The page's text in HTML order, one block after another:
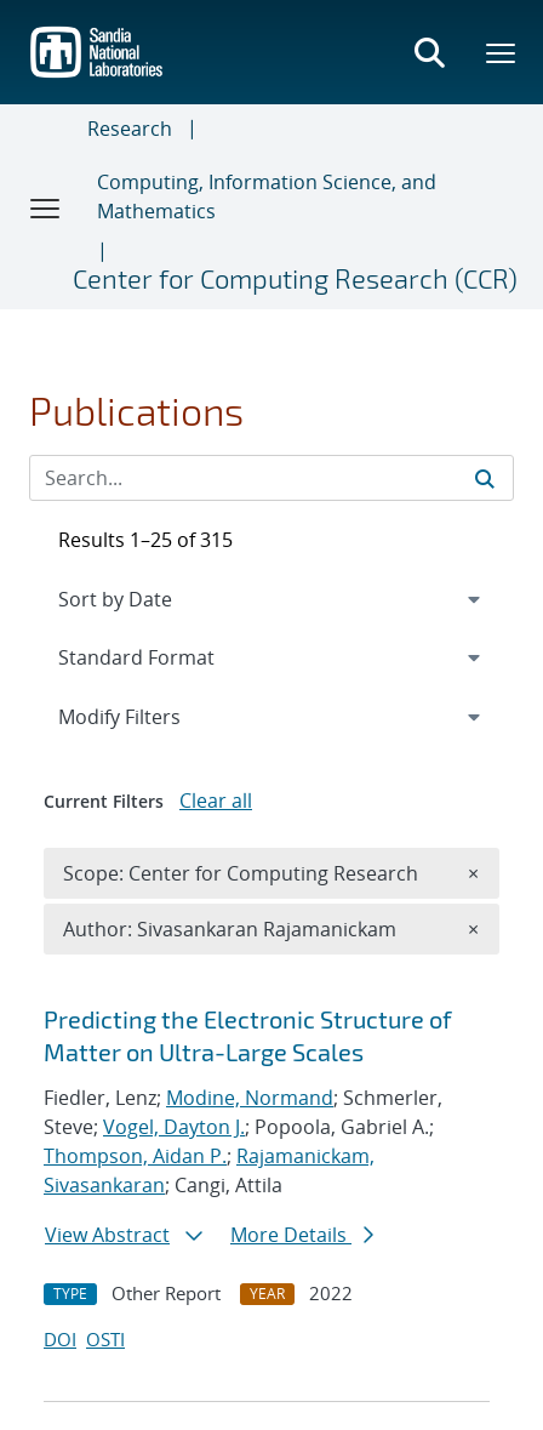
main
content
Research
Computing, Information Science, and
Mathematics
Center for Computing Research (CCR)
Publications
Search results
Predicting the Electronic Structure of
Matter on Ultra-Large Scales
Fiedler, Lenz; Modine, Normand; Schmerler,
Steve; Vogel, Dayton J.; Popoola, Gabriel A.;
Thompson, Aidan P.; Rajamanickam,
Sivasankaran; Cangi, Attila
View Abstract
More Details
TYPE Other Report YEAR
2022
DOI OSTI
Results 1–25 of 315
Expand
Modify Filters
Current Filters Clear all
Scope: Center for Computing Research ×
Author: Sivasankaran Rajamanickam ×